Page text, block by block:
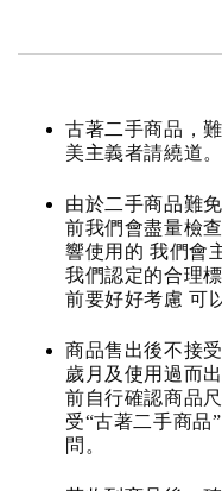
古著二手商品，
美主義者請繞道。
由於二手商品難
前我們會盡量檢
響使用的 我們會
我們認定的合理
前要好好考慮 可
商品售出後不接
歲月及使用過而
前自行確認商品
受“古著二手商品
問。